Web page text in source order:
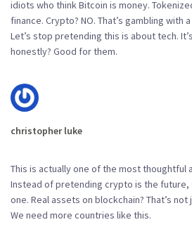
idiots who think Bitcoin is money.
finance. Crypto? NO. That’s gambling with
Let’s stop pretending this is about tech.
honestly? Good for them.
christopher luke
This is actually one of the most thoughtful
Instead of pretending crypto is the future,
one. Real assets on blockchain? That’s
We need more countries like this.